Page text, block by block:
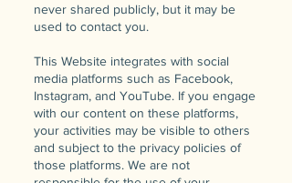
never shared publicly, but it may be
used to contact you.
This Website integrates with social
media platforms such as Facebook,
Instagram, and YouTube. If you engage
with our content on these platforms,
your activities may be visible to others
and subject to the privacy policies of
those platforms. We are not